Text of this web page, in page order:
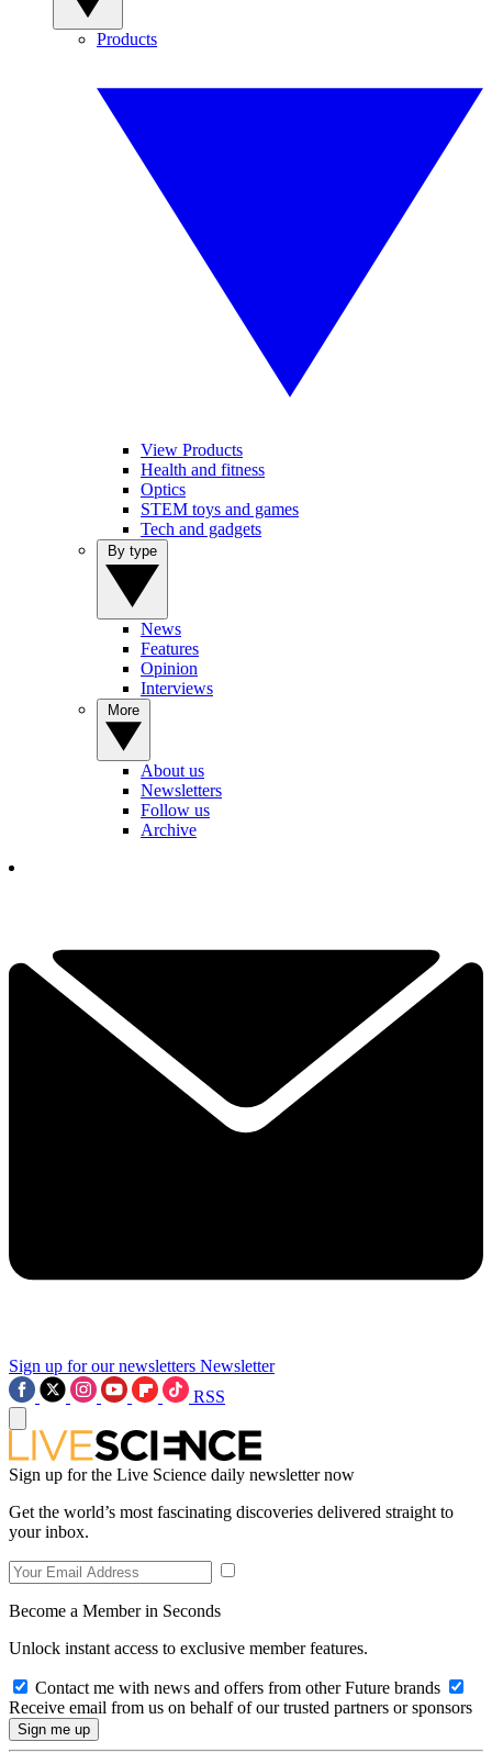
Products
View Products
Health and fitness
Optics
STEM toys and games
Tech and gadgets
News
Features
Opinion
Interviews
About us
Newsletters
Follow us
Archive
Sign up for our newsletters Newsletter
RSS
Sign up for the Live Science daily newsletter now
Get the world’s most fascinating discoveries delivered straight to
your inbox.
Become a Member in Seconds
Unlock instant access to exclusive member features.
Contact me with news and offers from other Future brands
Receive email from us on behalf of our trusted partners or sponsors